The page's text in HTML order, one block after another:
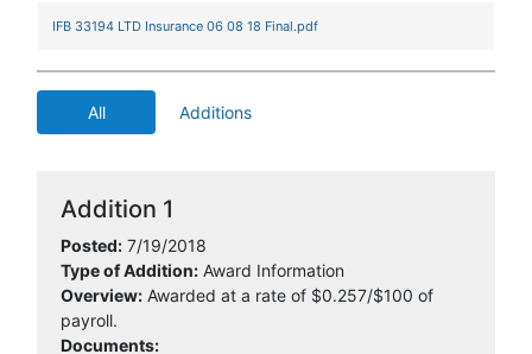
IFB 33194 LTD Insurance 06 08 18 Final.pdf
All Additions
Addition 1
Posted: 7/19/2018
Type of Addition: Award Information
Overview: Awarded at a rate of $0.257/$100 of
payroll.
Documents: